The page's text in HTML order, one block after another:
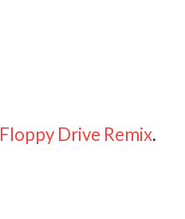
Drive Remix.